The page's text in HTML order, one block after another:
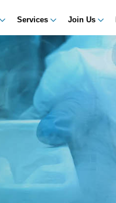
Services Join Us